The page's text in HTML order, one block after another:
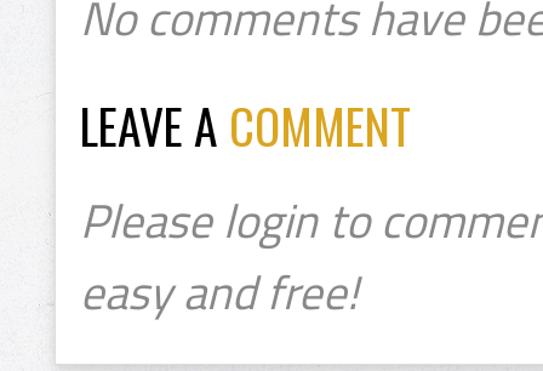
No comments have
LEAVE A COMMENT
Please login to
easy and free!